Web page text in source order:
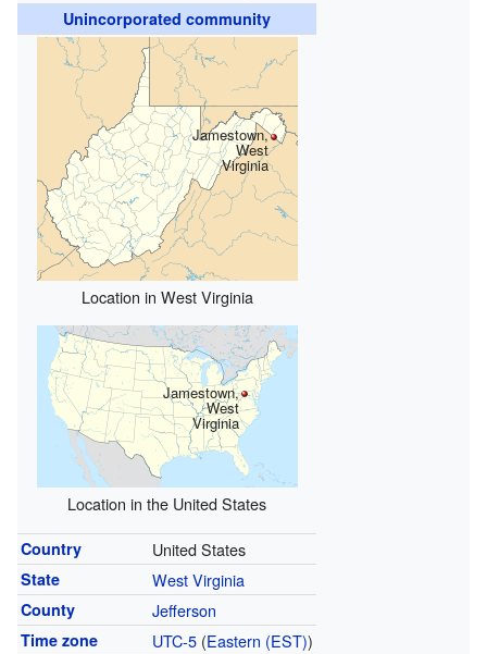
Unincorporated community
Jamestown,
West
Virginia
Location in West Virginia
Jamestown,
West
Virginia
Location in the United States
Country United States
State West Virginia
County Jefferson
Time zone UTC-5(Eastern (EST))